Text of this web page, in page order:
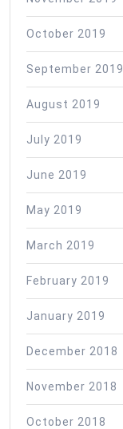
October 2019
September 2019
August 2019
July 2019
June 2019
May 2019
March 2019
February 2019
January 2019
December 2018
November 2018
October 2018